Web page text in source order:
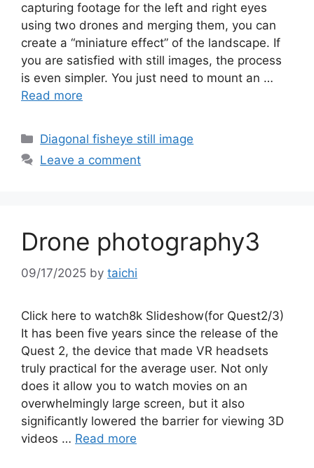
capturing footage for the left and right eyes
using two drones and merging them, you can
create a “miniature effect” of the landscape. If
you are satisfied with still images, the process
is even simpler. You just need to mount an …
Read more
Categories
Diagonal fisheye still image
Leave a comment
Drone photography3
09/17/2025 by taichi
Click here to watch8k Slideshow(for Quest2/3)
It has been five years since the release of the
Quest 2, the device that made VR headsets
truly practical for the average user. Not only
does it allow you to watch movies on an
overwhelmingly large screen, but it also
significantly lowered the barrier for viewing 3D
videos … Read more